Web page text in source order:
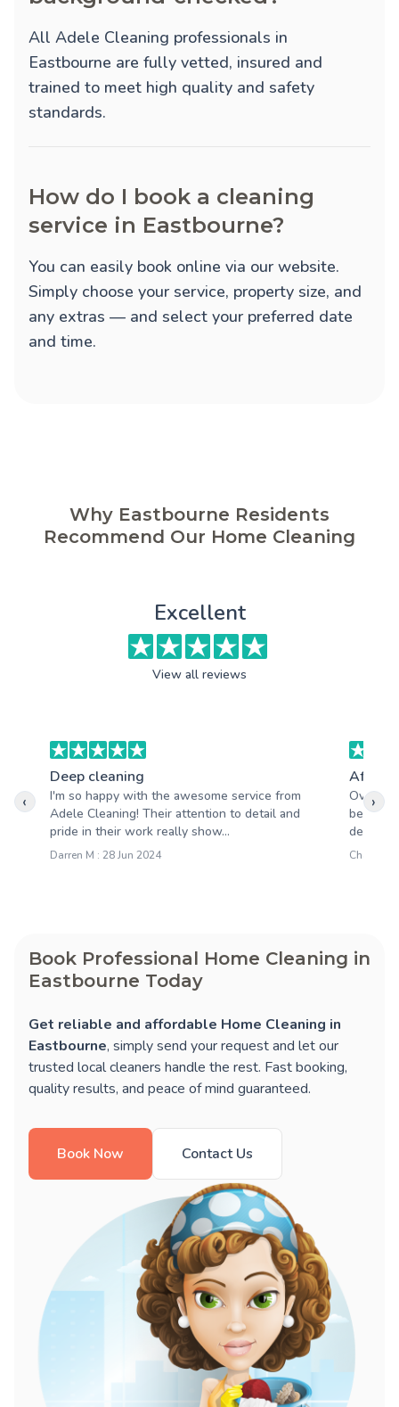
All Adele Cleaning professionals in
Eastbourne are fully vetted, insured and
trained to meet high quality and safety
standards.
How do I book a cleaning
service in Eastbourne?
You can easily book online via our website.
Simply choose your service, property size, and
any extras — and select your preferred date
and time.
Why Eastbourne Residents
Recommend Our Home Cleaning
Excellent
View all reviews
Deep cleaning
I'm so happy with the awesome service from
Adele Cleaning! Their attention to detail and
pride in their work really show...
Darren M : 28 Jun 2024
After
Overall,
been
Charlotte
‹ ›
Book Professional Home Cleaning in
Eastbourne Today
Get reliable and affordable Home Cleaning in
Eastbourne, simply send your request and let our
trusted local cleaners handle the rest. Fast booking,
quality results, and peace of mind guaranteed.
Book Now Contact Us